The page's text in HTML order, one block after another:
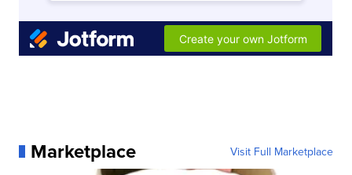
Marketplace Visit Full Marketplace